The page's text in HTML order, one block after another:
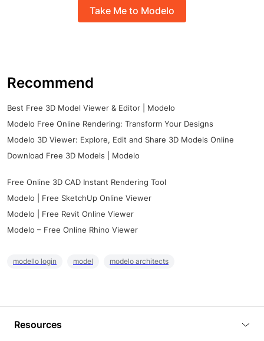
Take Me to Modelo
Recommend
Best Free 3D Model Viewer & Editor | Modelo
Modelo Free Online Rendering: Transform Your Designs
Modelo 3D Viewer: Explore, Edit and Share 3D Models Online
Download Free 3D Models | Modelo
Free Online 3D CAD Instant Rendering Tool
Modelo | Free SketchUp Online Viewer
Modelo | Free Revit Online Viewer
Modelo – Free Online Rhino Viewer
modello login model modelo architects
Resources